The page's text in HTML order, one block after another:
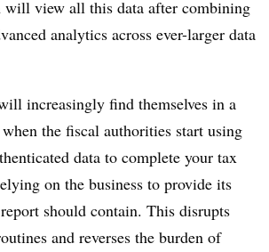
will view all this data after combining
analytics across ever-larger data
increasingly find themselves in a
the fiscal authorities start using
data to complete your tax
on the business to provide its
should contain. This disrupts
and reverses the burden of